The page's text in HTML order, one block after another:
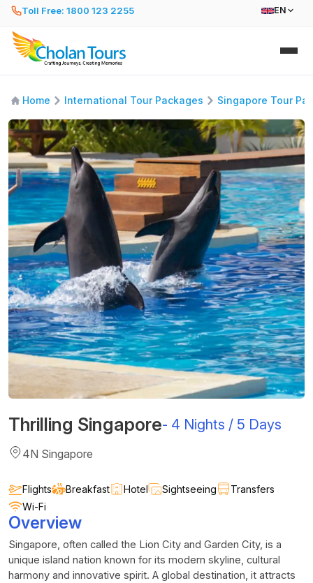
Toll Free: 1800 123 2255 EN
Home International Tour Packages Singapore Tour
Thrilling Singapore- 4 Nights / 5 Days
4N Singapore
Flights Breakfast Hotel Sightseeing
Transfers
Wi-Fi
Overview
Singapore, often called the Lion City and Garden City, is a
unique island nation known for its modern skyline, cultural
harmony and innovative spirit. A global destination, it attracts